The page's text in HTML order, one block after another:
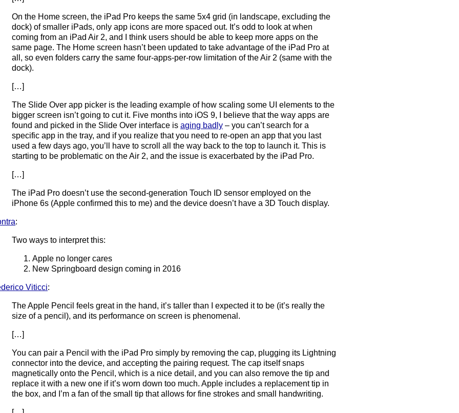
On the Home screen, the iPad Pro keeps the same 5x4 grid (in landscape, excluding the
dock) of smaller iPads, only app icons are more spaced out. It’s odd to look at when
coming from an iPad Air 2, and I think users should be able to keep more apps on the
same page. The Home screen hasn’t been updated to take advantage of the iPad Pro at
all, so even folders carry the same four-apps-per-row limitation of the Air 2 (same with the
dock).
[…]
The Slide Over app picker is the leading example of how scaling some UI elements to the
bigger screen isn’t going to cut it. Five months into iOS 9, I believe that the way apps are
found and picked in the Slide Over interface isaging badly – you can’t search for a
specific app in the tray, and if you realize that you need to re-open an app that you last
used a few days ago, you’ll have to scroll all the way back to the top to launch it. This is
starting to be problematic on the Air 2, and the issue is exacerbated by the iPad Pro.
[…]
The iPad Pro doesn’t use the second-generation Touch ID sensor employed on the
iPhone 6s (Apple confirmed this to me) and the device doesn’t have a 3D Touch display.
:
Two ways to interpret this:
Apple no longer cares
New Springboard design coming in 2016
Viticci:
The Apple Pencil feels great in the hand, it’s taller than I expected it to be (it’s really the
size of a pencil), and its performance on screen is phenomenal.
[…]
You can pair a Pencil with the iPad Pro simply by removing the cap, plugging its Lightning
connector into the device, and accepting the pairing request. The cap itself snaps
magnetically onto the Pencil, which is a nice detail, and you can also remove the tip and
replace it with a new one if it’s worn down too much. Apple includes a replacement tip in
the box, and I’m a fan of the small tip that allows for fine strokes and small handwriting.